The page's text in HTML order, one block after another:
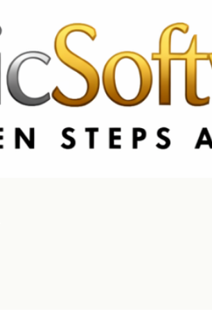
CA & US: +1 562 606 0386